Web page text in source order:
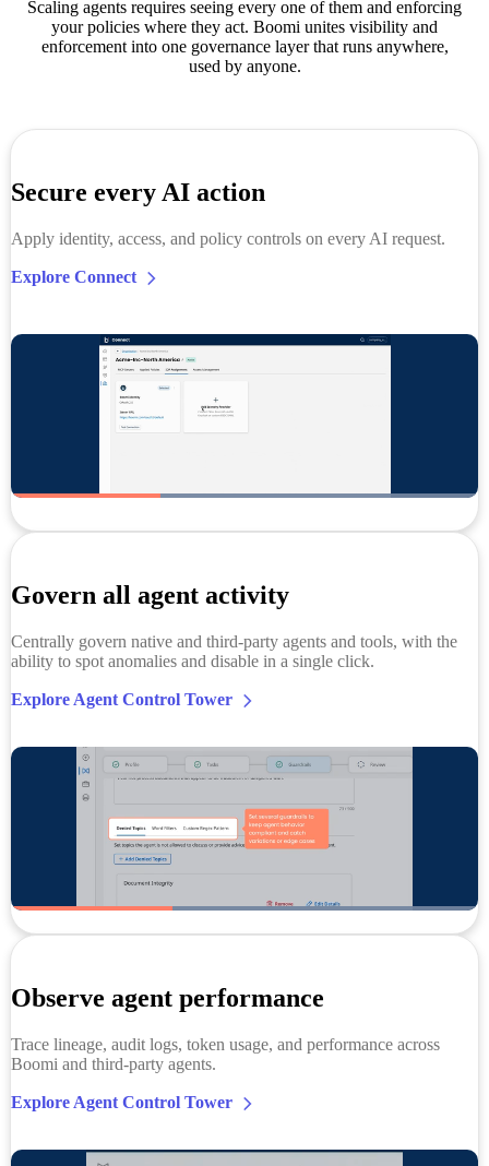
Scaling agents requires seeing every one of them and enforcing
your policies where they act. Boomi unites visibility and
enforcement into one governance layer that runs anywhere,
used by anyone.
Secure every AI action
Apply identity, access, and policy controls on every AI request.
Explore Connect
Govern all agent activity
Centrally govern native and third-party agents and tools, with the
ability to spot anomalies and disable in a single click.
Explore Agent Control Tower
Observe agent performance
Trace lineage, audit logs, token usage, and performance across
Boomi and third-party agents.
Explore Agent Control Tower